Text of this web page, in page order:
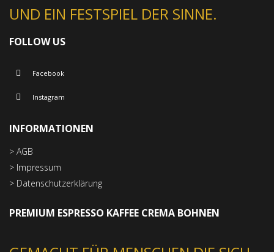
UND EIN FESTSPIEL DER SINNE.
FOLLOW US
Facebook
Instagram
INFORMATIONEN
> AGB
> Impressum
> Datenschutzerklärung
PREMIUM ESPRESSO KAFFEE CREMA BOHNEN